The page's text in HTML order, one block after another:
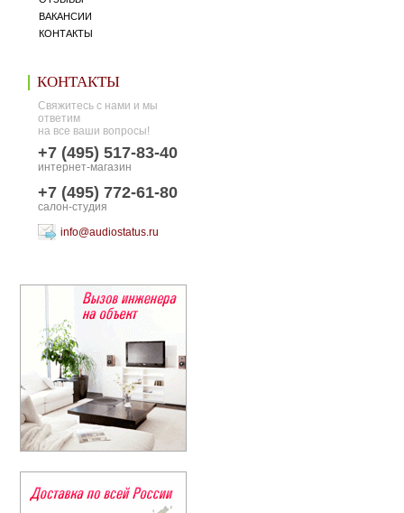
ВАКАНСИИ
КОНТАКТЫ
КОНТАКТЫ
Свяжитесь с нами и мы
ответим
на все ваши вопросы!
+7 (495) 517-83-40
интернет-магазин
+7 (495) 772-61-80
салон-студия
info@audiostatus.ru